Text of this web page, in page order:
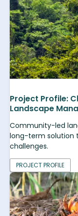
Project Profile:
Landscape
Community-led
long-term solution
challenges.
PROJECT PROFILE